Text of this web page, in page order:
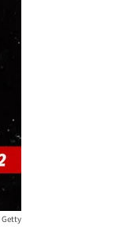
Getty